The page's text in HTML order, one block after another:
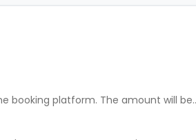
booking platform. The amount will be